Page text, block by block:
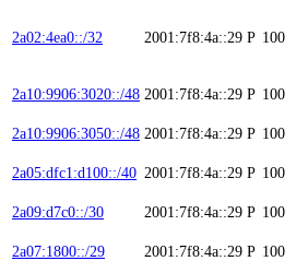
2a02:4ea0::/32 2001:7f8:4a::29 P 100
2a10:9906:3020::/48 2001:7f8:4a::29 P 100
2a10:9906:3050::/48 2001:7f8:4a::29 P 100
2a05:dfc1:d100::/40 2001:7f8:4a::29 P 100
2a09:d7c0::/30 2001:7f8:4a::29 P 100
2a07:1800::/29 2001:7f8:4a::29 P 100